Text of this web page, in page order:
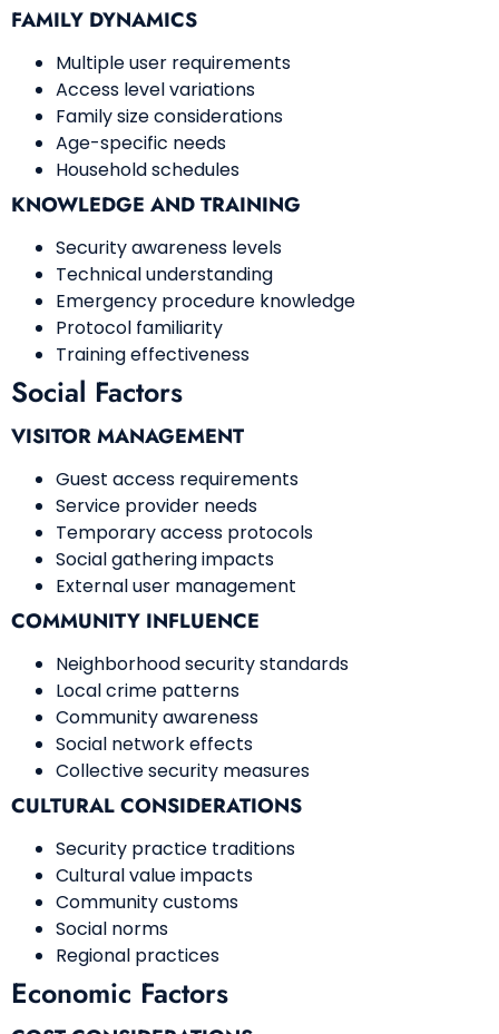
FAMILY DYNAMICS
Multiple user requirements
Access level variations
Family size considerations
Age-specific needs
Household schedules
KNOWLEDGE AND TRAINING
Security awareness levels
Technical understanding
Emergency procedure knowledge
Protocol familiarity
Training effectiveness
Social Factors
VISITOR MANAGEMENT
Guest access requirements
Service provider needs
Temporary access protocols
Social gathering impacts
External user management
COMMUNITY INFLUENCE
Neighborhood security standards
Local crime patterns
Community awareness
Social network effects
Collective security measures
CULTURAL CONSIDERATIONS
Security practice traditions
Cultural value impacts
Community customs
Social norms
Regional practices
Economic Factors